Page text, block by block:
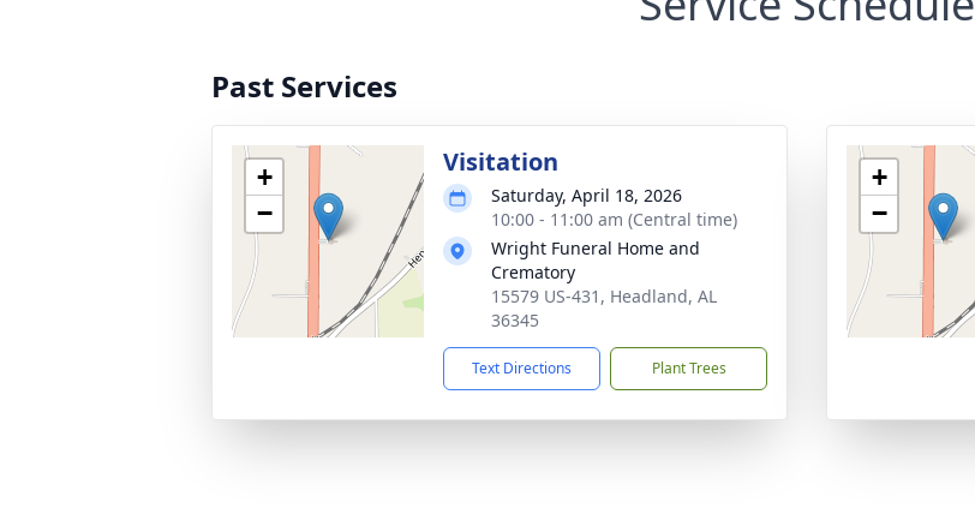
Past Services
+
−
Visitation
Saturday, April 18, 2026
10:00 - 11:00 am (Central time)
Wright Funeral Home and
Crematory
15579 US-431, Headland, AL
36345
Text Directions Plant Trees
+
−